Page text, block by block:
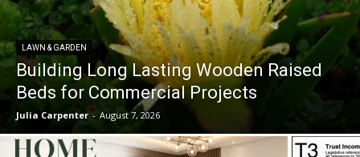
LAWN & GARDEN
Building Long Lasting Wooden Raised
Beds for Commercial Projects
Julia Carpenter - August 7, 2026